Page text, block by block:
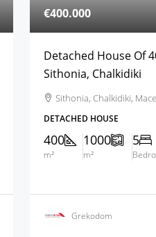
€400.000
Detached House Of
Sithonia, Chalkidiki
Sithonia, Chalkidiki,
DETACHED HOUSE
400
m²
1000
m²
5
Grekodom